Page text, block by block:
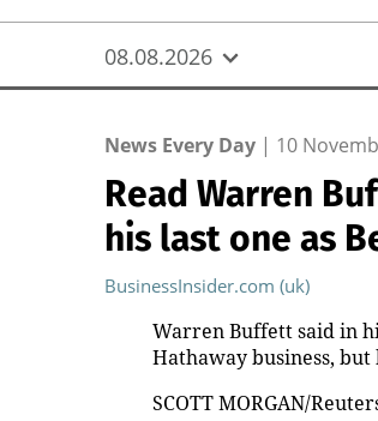
08.08.2026
News Every Day | 10
Read Warren
his last one as
BusinessInsider.com (uk)
Warren Buffett said in
Hathaway business,
SCOTT MORGAN/